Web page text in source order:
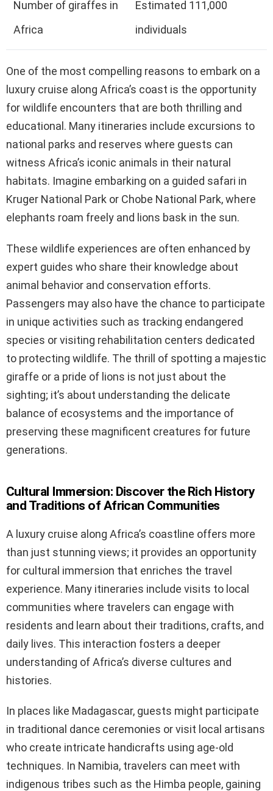
Number of giraffes in
Africa
Estimated 111,000
individuals
One of the most compelling reasons to embark on a
luxury cruise along Africa’s coast is the opportunity
for wildlife encounters that are both thrilling and
educational. Many itineraries include excursions to
national parks and reserves where guests can
witness Africa’s iconic animals in their natural
habitats. Imagine embarking on a guided safari in
Kruger National Park or Chobe National Park, where
elephants roam freely and lions bask in the sun.
These wildlife experiences are often enhanced by
expert guides who share their knowledge about
animal behavior and conservation efforts.
Passengers may also have the chance to participate
in unique activities such as tracking endangered
species or visiting rehabilitation centers dedicated
to protecting wildlife. The thrill of spotting a majestic
giraffe or a pride of lions is not just about the
sighting; it’s about understanding the delicate
balance of ecosystems and the importance of
preserving these magnificent creatures for future
generations.
Cultural Immersion: Discover the Rich History
and Traditions of African Communities
A luxury cruise along Africa’s coastline offers more
than just stunning views; it provides an opportunity
for cultural immersion that enriches the travel
experience. Many itineraries include visits to local
communities where travelers can engage with
residents and learn about their traditions, crafts, and
daily lives. This interaction fosters a deeper
understanding of Africa’s diverse cultures and
histories.
In places like Madagascar, guests might participate
in traditional dance ceremonies or visit local artisans
who create intricate handicrafts using age-old
techniques. In Namibia, travelers can meet with
indigenous tribes such as the Himba people, gaining